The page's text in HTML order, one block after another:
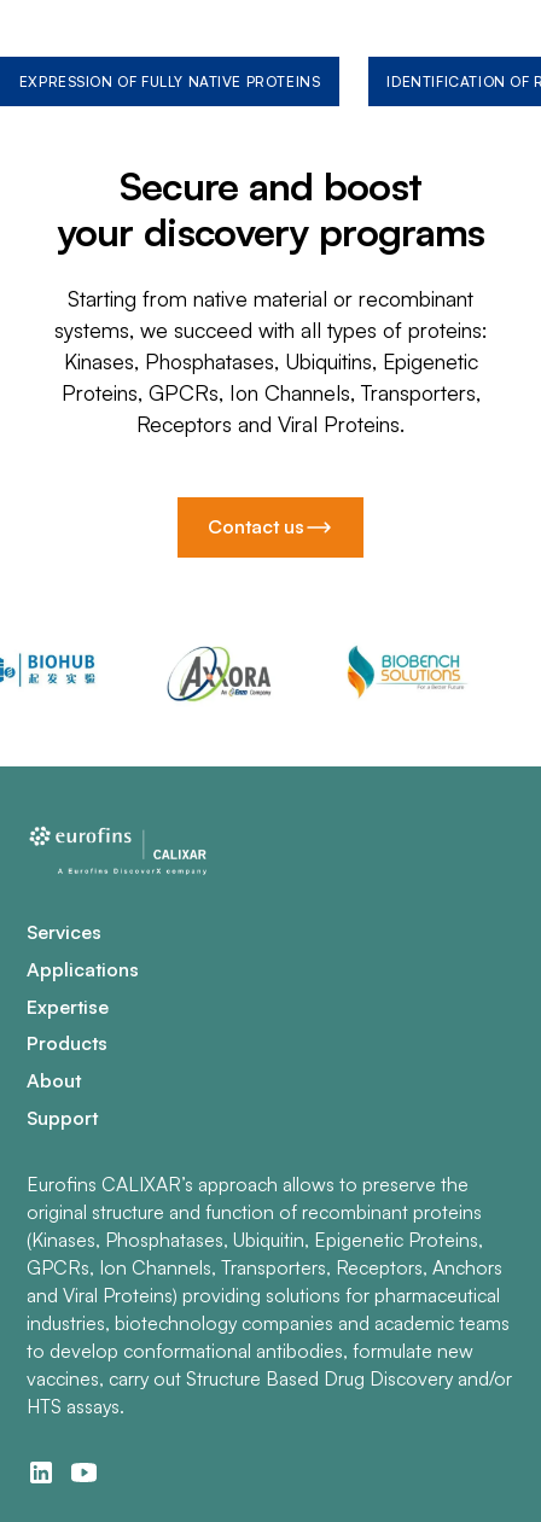
EXPRESSION OF FULLY NATIVE PROTEINS IDENTIFICATION OF
Secure and boost
your discovery programs
Starting from native material or recombinant
systems, we succeed with all types of proteins:
Kinases, Phosphatases, Ubiquitins, Epigenetic
Proteins, GPCRs, Ion Channels, Transporters,
Receptors and Viral Proteins.
Contact us
Services
Applications
Expertise
Products
About
Support
Eurofins CALIXAR’s approach allows to preserve the
original structure and function of recombinant proteins
(Kinases, Phosphatases, Ubiquitin, Epigenetic Proteins,
GPCRs, Ion Channels, Transporters, Receptors, Anchors
and Viral Proteins) providing solutions for pharmaceutical
industries, biotechnology companies and academic teams
to develop conformational antibodies, formulate new
vaccines, carry out Structure Based Drug Discovery and/or
HTS assays.